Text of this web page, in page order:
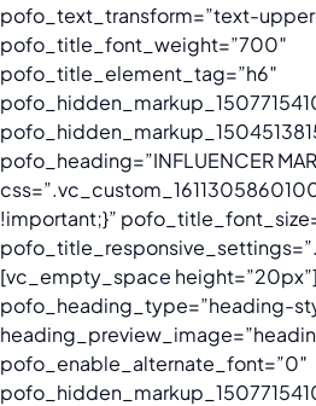
pofo_text_transform=”text-
pofo_title_font_weight=”700″
pofo_title_element_tag=”h6″
pofo_heading=”INFLUENCER
!important;}”
[vc_empty_space
pofo_heading_type=”heading-
pofo_enable_alternate_font=”0″